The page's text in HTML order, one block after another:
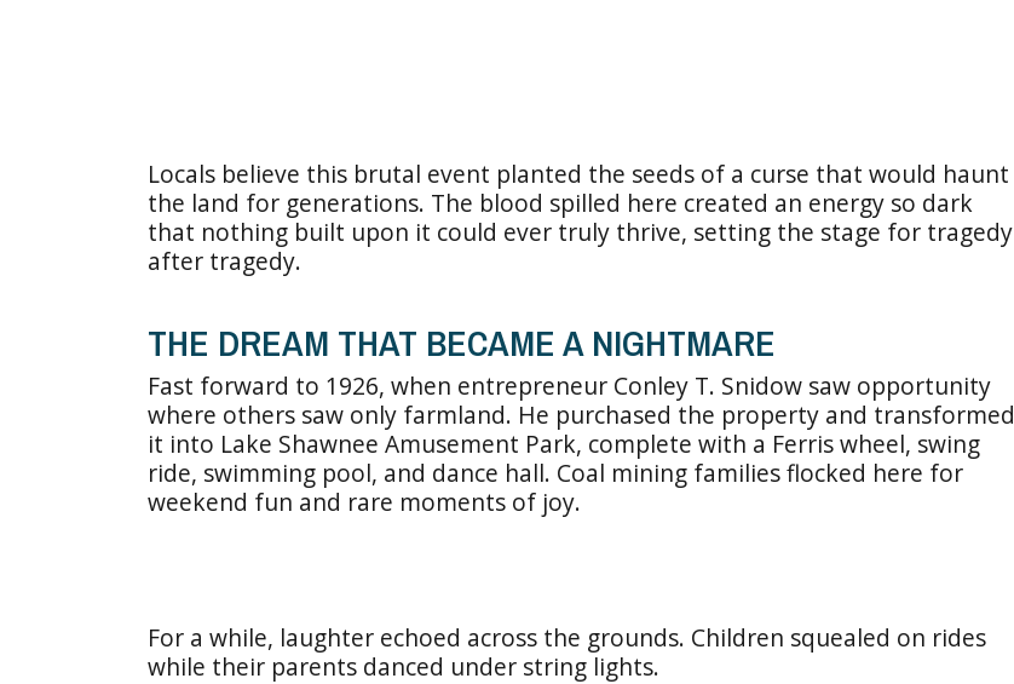
Locals believe this brutal event planted the seeds of a curse that would haunt
the land for generations. The blood spilled here created an energy so dark
that nothing built upon it could ever truly thrive, setting the stage for tragedy
after tragedy.
THE DREAM THAT BECAME A NIGHTMARE
Fast forward to 1926, when entrepreneur Conley T. Snidow saw opportunity
where others saw only farmland. He purchased the property and transformed
it into Lake Shawnee Amusement Park, complete with a Ferris wheel, swing
ride, swimming pool, and dance hall. Coal mining families flocked here for
weekend fun and rare moments of joy.
For a while, laughter echoed across the grounds. Children squealed on rides
while their parents danced under string lights.